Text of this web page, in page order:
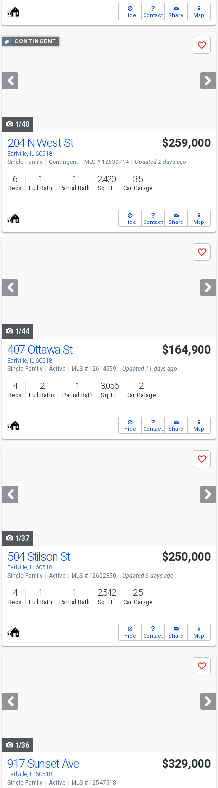
Hide Contact Share Map
Use
previous
next
buttons
CONTINGENT
Save
1/40
204 N West St
Earlville, IL 60518
$259,000
Single Family Contingent MLS # 12639714 Updated 2 days ago
6
Beds
1
Full Bath
1
Partial Bath
2,420
Sq. Ft.
3.5
Car Garage
Hide Contact Share Map
next
buttons
Save
1/44
407 Ottawa St
Earlville, IL 60518
$164,900
Single Family Active MLS # 12614559 Updated 11 days ago
4
Beds
2
Full Baths
1
Partial Bath
3,056
Sq. Ft.
2
Car Garage
Hide Contact Share Map
next
buttons
Save
1/37
504 Stilson St
Earlville, IL 60518
$250,000
Single Family Active MLS # 12602850 Updated 6 days ago
4
Beds
1
Full Bath
1
Partial Bath
2,542
Sq. Ft.
2.5
Car Garage
Hide Contact Share Map
next
buttons
Save
1/36
917 Sunset Ave
Earlville, IL 60518
$329,000
Single Family Active MLS # 12547918